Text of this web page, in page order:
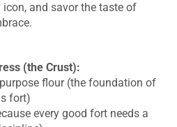
and savor the taste of
(the Crust):
flour (the foundation of
fort)
every good fort needs a